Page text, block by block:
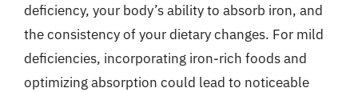
deficiency, your body’s ability to absorb iron, and
the consistency of your dietary changes. For mild
deficiencies, incorporating iron-rich foods and
optimizing absorption could lead to noticeable